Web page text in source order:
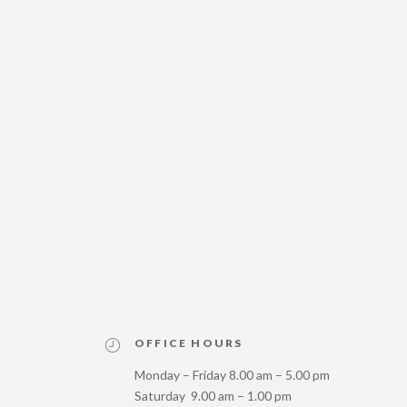
OFFICE HOURS
Monday – Friday 8.00 am – 5.00 pm
Saturday 9.00 am – 1.00 pm